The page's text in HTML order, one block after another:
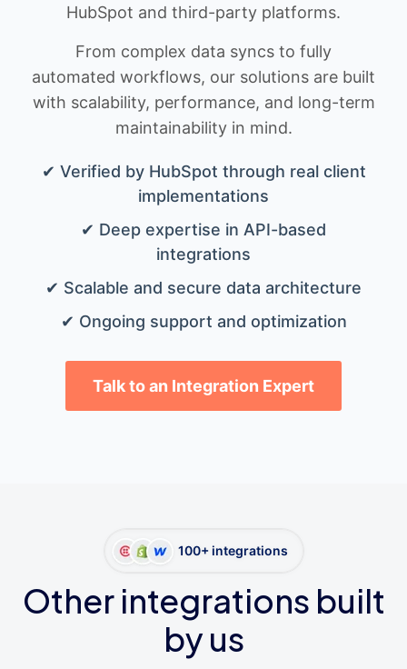
HubSpot and third-party platforms.
From complex data syncs to fully
automated workflows, our solutions are built
with scalability, performance, and long-term
maintainability in mind.
✔ Verified by HubSpot through real client
implementations
✔ Deep expertise in API-based
integrations
✔ Scalable and secure data architecture
✔ Ongoing support and optimization
Talk to an Integration Expert
100+ integrations
Other integrations built
by us